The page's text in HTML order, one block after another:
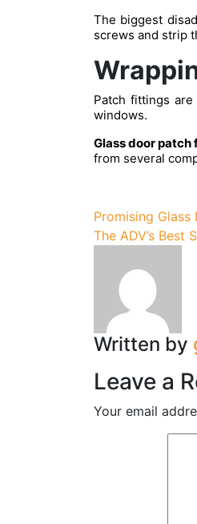
The biggest
screws and strip
Patch fittings
windows.
Glass door
from several
Post
Promising
The ADV’s Best
Written by
Leave a
Your email